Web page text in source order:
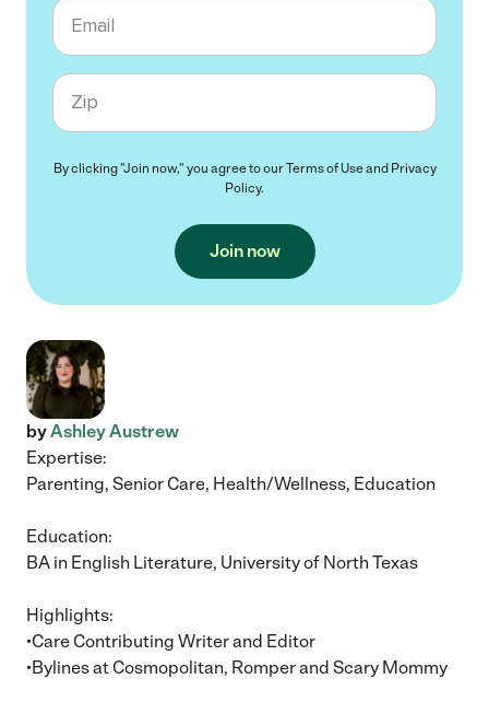
Email
Zip code
By clicking "Join now," you agree to ourTerms of Useand Privacy
Policy.
Join now
byAshley Austrew
Expertise:
Parenting, Senior Care, Health/Wellness, Education
Education:
BA in English Literature, University of North Texas
Highlights:
•Care Contributing Writer and Editor
•Bylines at Cosmopolitan, Romper and Scary Mommy